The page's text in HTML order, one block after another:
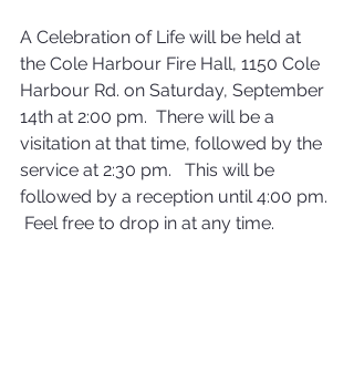
A Celebration of Life will be held at
the Cole Harbour Fire Hall, 1150 Cole
Harbour Rd. on Saturday, September
14th at 2:00 pm.  There will be a
visitation at that time, followed by the
service at 2:30 pm.   This will be
followed by a reception until 4:00 pm.
Feel free to drop in at any time.